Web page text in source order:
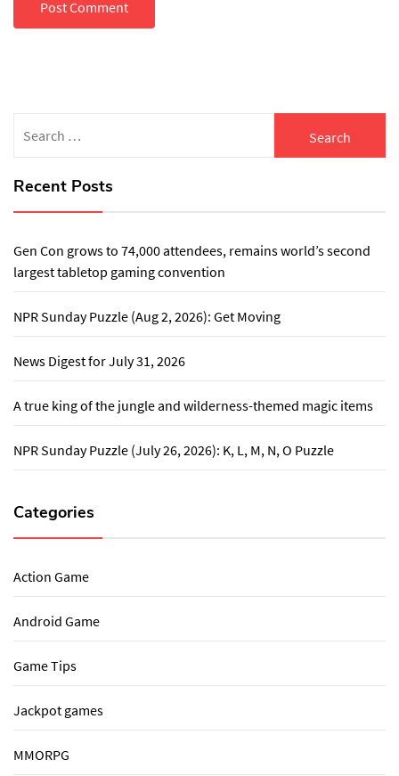
for:
Recent Posts
Gen Con grows to 74,000 attendees, remains world’s second
largest tabletop gaming convention
NPR Sunday Puzzle (Aug 2, 2026): Get Moving
News Digest for July 31, 2026
A true king of the jungle and wilderness-themed magic items
NPR Sunday Puzzle (July 26, 2026): K, L, M, N, O Puzzle
Categories
Action Game
Android Game
Game Tips
Jackpot games
MMORPG